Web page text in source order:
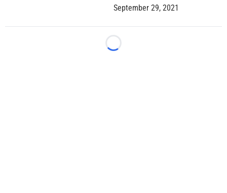
September 29, 2021
Loading...